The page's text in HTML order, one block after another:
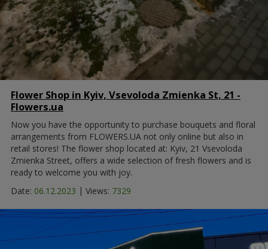
Flower Shop in Kyiv, Vsevoloda Zmienka St, 21 -
Flowers.ua
Now you have the opportunity to purchase bouquets and floral
arrangements from FLOWERS.UA not only online but also in
retail stores! The flower shop located at: Kyiv, 21 Vsevoloda
Zmienka Street, offers a wide selection of fresh flowers and is
ready to welcome you with joy.
Date: 06.12.2023 | Views: 7329